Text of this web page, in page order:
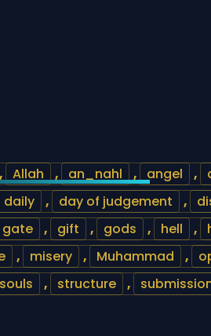
, Allah , an_nahl , angel ,
daily
, day of judgement ,
gate
, gift , gods , hell ,
, misery , Muhammad ,
souls
, structure ,